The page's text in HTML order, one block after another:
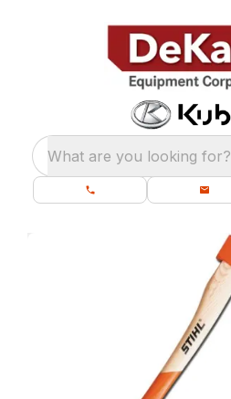
What are you looking for?